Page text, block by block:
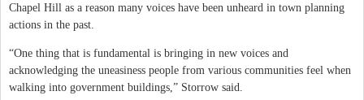
Chapel Hill as a reason many voices have been unheard in town planning
actions in the past.
“One thing that is fundamental is bringing in new voices and
acknowledging the uneasiness people from various communities feel when
walking into government buildings,” Storrow said.